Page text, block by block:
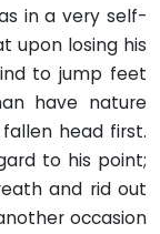
in a very self-
upon losing his
to jump feet
have nature
head first.
to his point;
and rid out
occasion